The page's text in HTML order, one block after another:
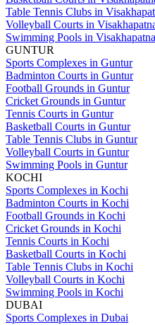
Table Tennis Clubs in
Volleyball Courts in
Swimming Pools in
GUNTUR
Sports Complexes in Guntur
Badminton Courts in Guntur
Football Grounds in Guntur
Cricket Grounds in Guntur
Tennis Courts in Guntur
Basketball Courts in Guntur
Table Tennis Clubs in Guntur
Volleyball Courts in Guntur
Swimming Pools in Guntur
KOCHI
Sports Complexes in Kochi
Badminton Courts in Kochi
Football Grounds in Kochi
Cricket Grounds in Kochi
Tennis Courts in Kochi
Basketball Courts in Kochi
Table Tennis Clubs in Kochi
Volleyball Courts in Kochi
Swimming Pools in Kochi
DUBAI
Sports Complexes in Dubai